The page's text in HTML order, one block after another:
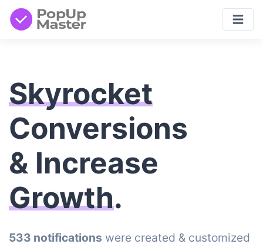
Skyrocket
Conversions
& Increase
Growth.
533 notifications were created & customized